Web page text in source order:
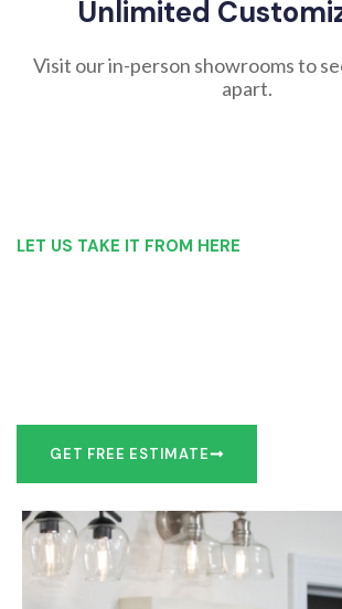
Unlimited
Visit our in-person showrooms to
apart.
LET US TAKE IT FROM HERE
GET FREE ESTIMATE